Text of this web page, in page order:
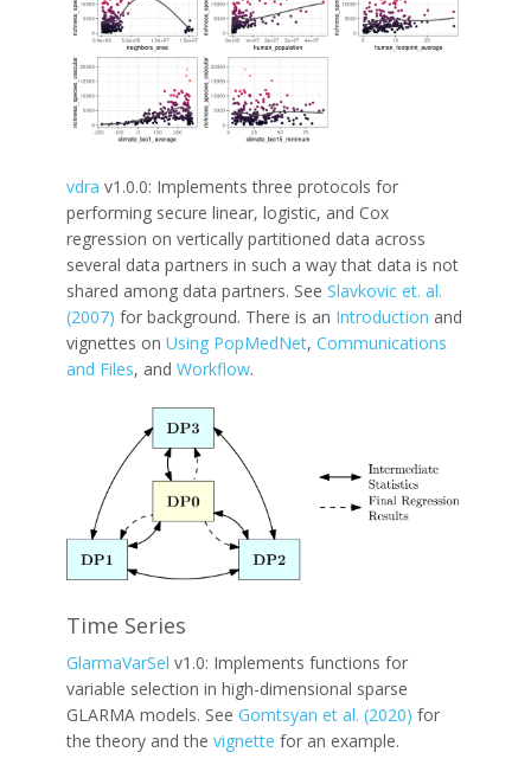
vdra v1.0.0: Implements three protocols for
performing secure linear, logistic, and Cox
regression on vertically partitioned data across
several data partners in such a way that data is not
shared among data partners. See Slavkovic et. al.
(2007) for background. There is an Introduction and
vignettes on Using PopMedNet, Communications
and Files, and Workflow.
Time Series
GlarmaVarSel v1.0: Implements functions for
variable selection in high-dimensional sparse
GLARMA models. See Gomtsyan et al. (2020) for
the theory and the vignette for an example.